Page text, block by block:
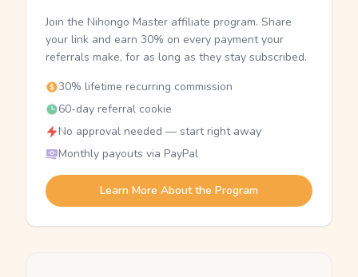
Join the Nihongo Master affiliate program. Share
your link and earn 30% on every payment your
referrals make, for as long as they stay subscribed.
30% lifetime recurring commission
60-day referral cookie
No approval needed — start right away
Monthly payouts via PayPal
Learn More About the Program